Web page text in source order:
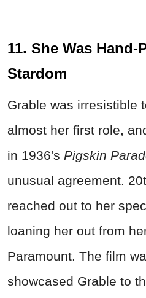
11. She Was Hand-
Stardom
Grable was irresistible
almost her first role,
in 1936's Pigskin
unusual agreement.
reached out to her
loaning her out from
Paramount. The film
showcased Grable to